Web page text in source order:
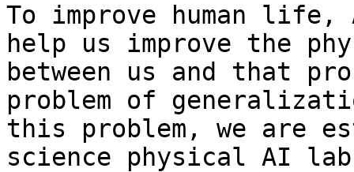
To improve human life,
help us improve the
between us and that
problem of
this problem, we are
science physical AI